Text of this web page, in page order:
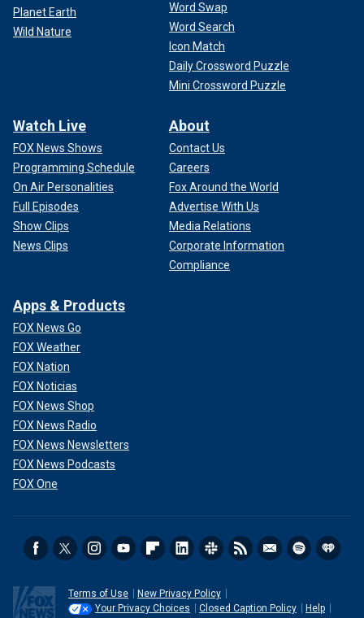
Planet Earth
Wild Nature
Word Swap
Word Search
Icon Match
Daily Crossword Puzzle
Mini Crossword Puzzle
Watch Live
FOX News Shows
Programming Schedule
On Air Personalities
Full Episodes
Show Clips
News Clips
About
Contact Us
Careers
Fox Around the World
Advertise With Us
Media Relations
Corporate Information
Compliance
Apps & Products
FOX News Go
FOX Weather
FOX Nation
FOX Noticias
FOX News Shop
FOX News Radio
FOX News Newsletters
FOX News Podcasts
FOX One
Terms of Use
New Privacy Policy
Your Privacy Choices
Closed Caption Policy
Help